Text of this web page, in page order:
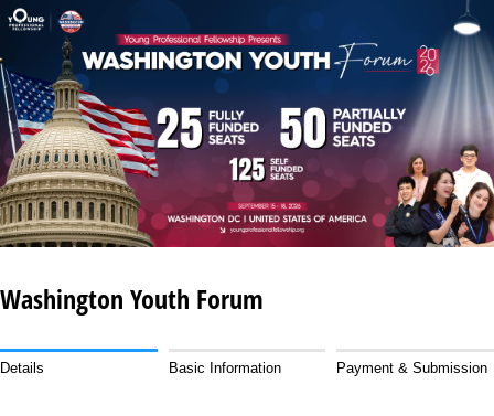
Washington Youth Forum
Details Basic Information Payment & Submission